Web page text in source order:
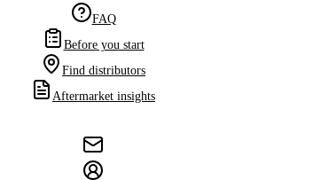
FAQ
Before you start
Find distributors
Aftermarket insights